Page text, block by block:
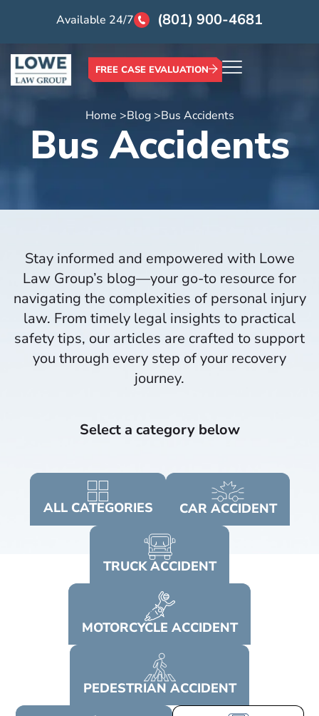
Available 24/7 (801) 900-4681
FREE CASE EVALUATION
Home >Blog >Bus Accidents
Bus Accidents
Stay informed and empowered with Lowe
Law Group’s blog—your go-to resource for
navigating the complexities of personal injury
law. From timely legal insights to practical
safety tips, our articles are crafted to support
you through every step of your recovery
journey.​
Select a category below
ALL CATEGORIES CAR ACCIDENT
TRUCKACCIDENT
MOTORCYCLE ACCIDENT
PEDESTRIAN ACCIDENT